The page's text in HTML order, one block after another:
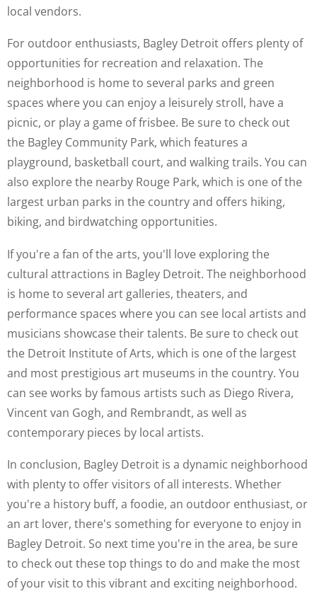
local vendors.
For outdoor enthusiasts, Bagley Detroit offers plenty of
opportunities for recreation and relaxation. The
neighborhood is home to several parks and green
spaces where you can enjoy a leisurely stroll, have a
picnic, or play a game of frisbee. Be sure to check out
the Bagley Community Park, which features a
playground, basketball court, and walking trails. You can
also explore the nearby Rouge Park, which is one of the
largest urban parks in the country and offers hiking,
biking, and birdwatching opportunities.
If you're a fan of the arts, you'll love exploring the
cultural attractions in Bagley Detroit. The neighborhood
is home to several art galleries, theaters, and
performance spaces where you can see local artists and
musicians showcase their talents. Be sure to check out
the Detroit Institute of Arts, which is one of the largest
and most prestigious art museums in the country. You
can see works by famous artists such as Diego Rivera,
Vincent van Gogh, and Rembrandt, as well as
contemporary pieces by local artists.
In conclusion, Bagley Detroit is a dynamic neighborhood
with plenty to offer visitors of all interests. Whether
you're a history buff, a foodie, an outdoor enthusiast, or
an art lover, there's something for everyone to enjoy in
Bagley Detroit. So next time you're in the area, be sure
to check out these top things to do and make the most
of your visit to this vibrant and exciting neighborhood.